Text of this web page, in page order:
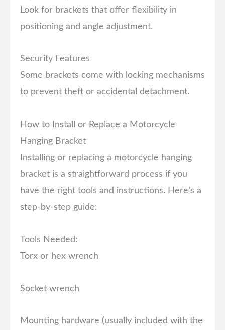
Look for brackets that offer flexibility in
positioning and angle adjustment.
Security Features
Some brackets come with locking mechanisms
to prevent theft or accidental detachment.
How to Install or Replace a Motorcycle
Hanging Bracket
Installing or replacing a motorcycle hanging
bracket is a straightforward process if you
have the right tools and instructions. Here’s a
step-by-step guide:
Tools Needed:
Torx or hex wrench
Socket wrench
Mounting hardware (usually included with the